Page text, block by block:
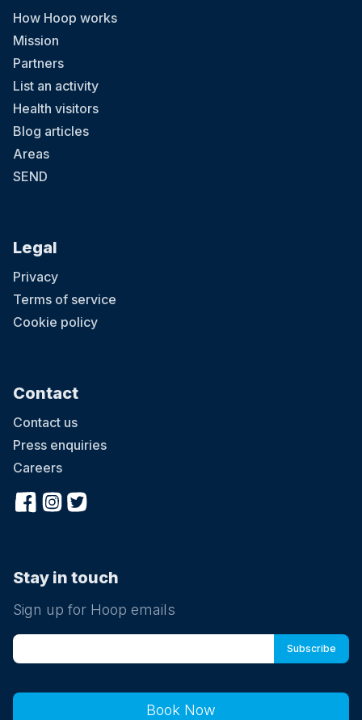
Book Now
How Hoop works
Mission
Partners
List an activity
Health visitors
Blog articles
Areas
SEND
Legal
Privacy
Terms of service
Cookie policy
Contact
Contact us
Press enquiries
Careers
Stay in touch
Sign up for Hoop emails